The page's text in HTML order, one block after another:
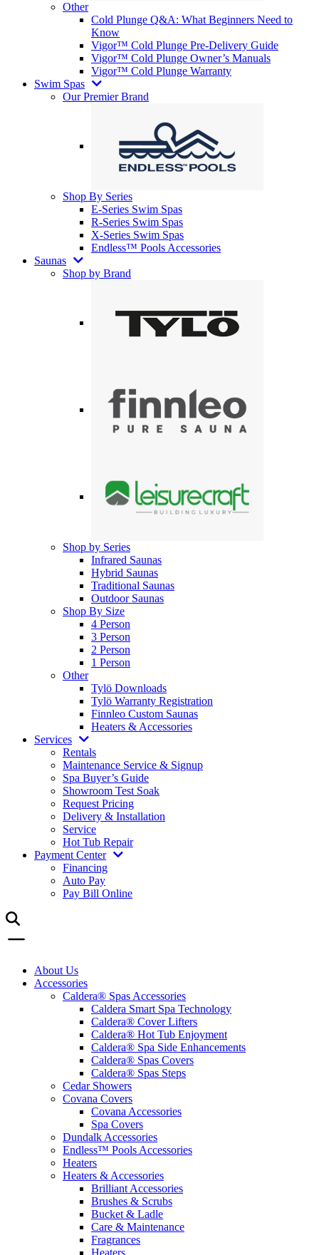
Other
Cold Plunge Q&A: What Beginners Need to
Know
Vigor™ Cold Plunge Pre-Delivery Guide
Vigor™ Cold Plunge Owner’s Manuals
Vigor™ Cold Plunge Warranty
Swim Spas
Our Premier Brand
Shop By Series
E-Series Swim Spas
R-Series Swim Spas
X-Series Swim Spas
Endless™ Pools Accessories
Saunas
Shop by Brand
Shop by Series
Infrared Saunas
Hybrid Saunas
Traditional Saunas
Outdoor Saunas
Shop By Size
4 Person
3 Person
2 Person
1 Person
Other
Tylö Downloads
Tylö Warranty Registration
Finnleo Custom Saunas
Heaters & Accessories
Services
Rentals
Maintenance Service & Signup
Spa Buyer’s Guide
Showroom Test Soak
Request Pricing
Delivery & Installation
Service
Hot Tub Repair
Payment Center
Financing
Auto Pay
Pay Bill Online
About Us
Accessories
Caldera® Spas Accessories
Caldera Smart Spa Technology
Caldera® Cover Lifters
Caldera® Hot Tub Enjoyment
Caldera® Spa Side Enhancements
Caldera® Spas Covers
Caldera® Spas Steps
Cedar Showers
Covana Covers
Covana Accessories
Spa Covers
Dundalk Accessories
Endless™ Pools Accessories
Heaters
Heaters & Accessories
Brilliant Accessories
Brushes & Scrubs
Bucket & Ladle
Care & Maintenance
Fragrances
Heaters